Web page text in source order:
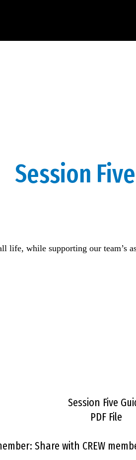
Session
life, while supporting our team’s
Session Five
PDF File
Share with CREW